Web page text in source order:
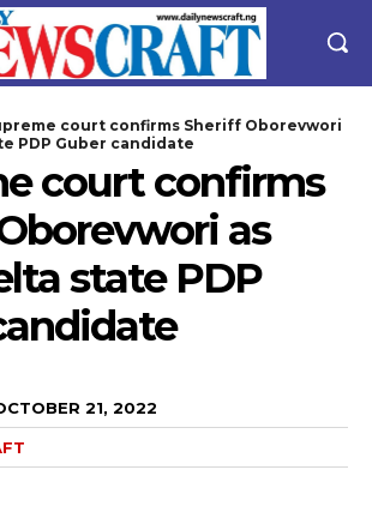
court confirms Sheriff Oborevwori
PDP Guber candidate
court confirms
as
state PDP
21, 2022